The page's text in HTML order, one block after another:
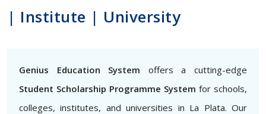
| Institute | University
Genius Education System offers a cutting-edge
Student Scholarship Programme System for schools,
colleges, institutes, and universities in La Plata. Our